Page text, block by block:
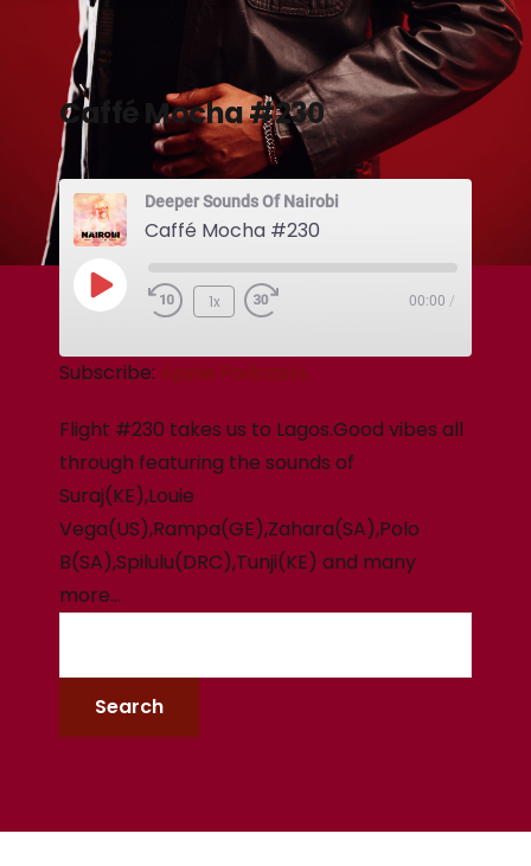
Caffé Mocha #230
Deeper Sounds Of Nairobi
Caffé Mocha #230
1x 00:00 /
Subscribe: Apple Podcasts
Flight #230 takes us to Lagos.Good vibes all
through featuring the sounds of
Suraj(KE),Louie
Vega(US),Rampa(GE),Zahara(SA),Polo
B(SA),Spilulu(DRC),Tunji(KE) and many
more…